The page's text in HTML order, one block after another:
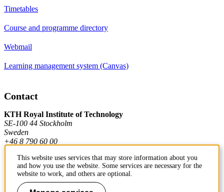
Timetables
Course and programme directory
Webmail
Learning management system (Canvas)
Contact
KTH Royal Institute of Technology
SE-100 44 Stockholm
Sweden
+46 8 790 60 00
Contact KTH
This website uses services that may store information about you
and how you use the website. Some services are necessary for the
website to work, and others are optional.